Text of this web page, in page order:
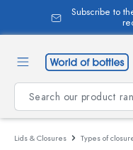
content
Subscribe to
Lids & Closures Types of